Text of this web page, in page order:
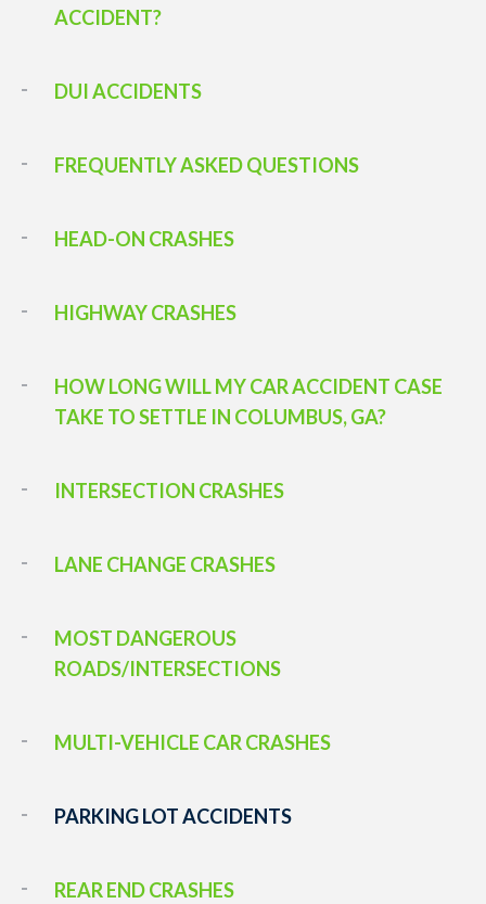
ACCIDENT?
DUI ACCIDENTS
FREQUENTLY ASKED QUESTIONS
HEAD-ON CRASHES
HIGHWAY CRASHES
HOW LONG WILL MY CAR ACCIDENT CASE
TAKE TO SETTLE IN COLUMBUS, GA?
INTERSECTION CRASHES
LANE CHANGE CRASHES
MOST DANGEROUS
ROADS/INTERSECTIONS
MULTI-VEHICLE CAR CRASHES
PARKING LOT ACCIDENTS
REAR END CRASHES